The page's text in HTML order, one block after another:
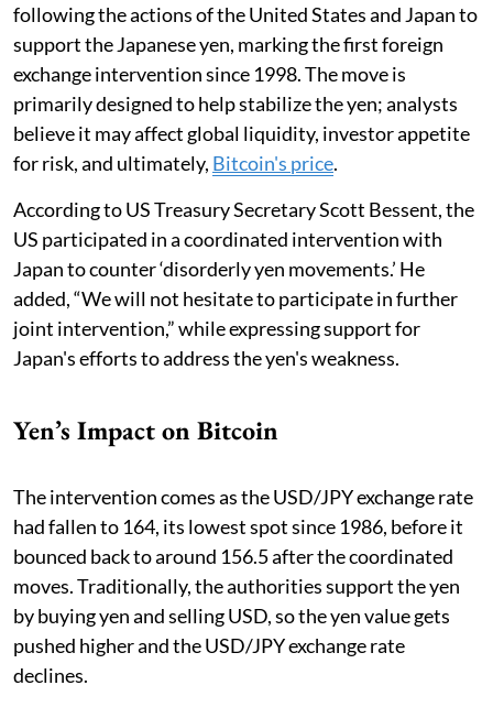
following the actions of the United States and Japan to
support the Japanese yen, marking the first foreign
exchange intervention since 1998. The move is
primarily designed to help stabilize the yen; analysts
believe it may affect global liquidity, investor appetite
for risk, and ultimately, Bitcoin's price.
According to US Treasury Secretary Scott Bessent, the
US participated in a coordinated intervention with
Japan to counter ‘disorderly yen movements.’ He
added, “We will not hesitate to participate in further
joint intervention,” while expressing support for
Japan's efforts to address the yen's weakness.
Yen’s Impact on Bitcoin
The intervention comes as the USD/JPY exchange rate
had fallen to 164, its lowest spot since 1986, before it
bounced back to around 156.5 after the coordinated
moves. Traditionally, the authorities support the yen
by buying yen and selling USD, so the yen value gets
pushed higher and the USD/JPY exchange rate
declines.